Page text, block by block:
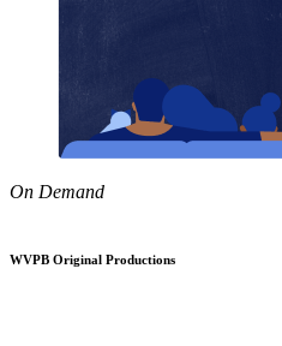
On Demand
WVPB Original Productions